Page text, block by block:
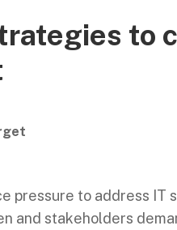
to
pressure to address IT
and stakeholders